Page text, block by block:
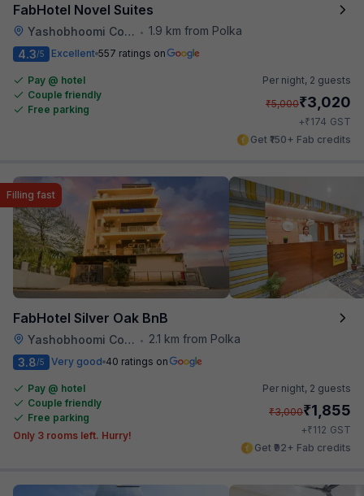
FabHotel Novel Suites
Yashobhoomi Convention Center • 1.9 km from Polka
4.3/5 Excellent 557 ratings on
Pay @ hotel
Couple friendly
Free parking
Per night, 2 guests
₹5,000₹3,020
+₹174 GST
Get ₹150+ Fab credits
FabHotel Silver Oak BnB
Yashobhoomi Convention Center • 2.1 km from Polka
Filling fast
3.8/5 Very good 40 ratings on
Pay @ hotel
Couple friendly
Free parking
Only 3 rooms left. Hurry!
Per night, 2 guests
₹3,000₹1,855
+₹112 GST
Get ₹92+ Fab credits